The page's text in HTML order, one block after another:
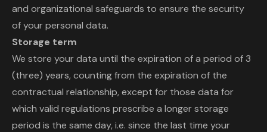
and organizational safeguards to ensure the security
of your personal data.
Storage term
We store your data until the expiration of a period of 3
(three) years, counting from the expiration of the
contractual relationship, except for those data for
which valid regulations prescribe a longer storage
period is the same day, i.e. since the last time your